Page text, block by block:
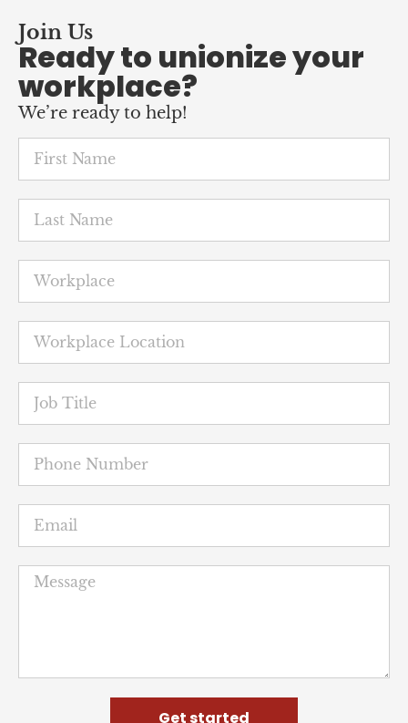
Join Us
Ready to unionize your
workplace?
We’re ready to help!
Get started